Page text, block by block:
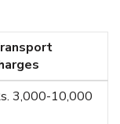
3,000-10,000